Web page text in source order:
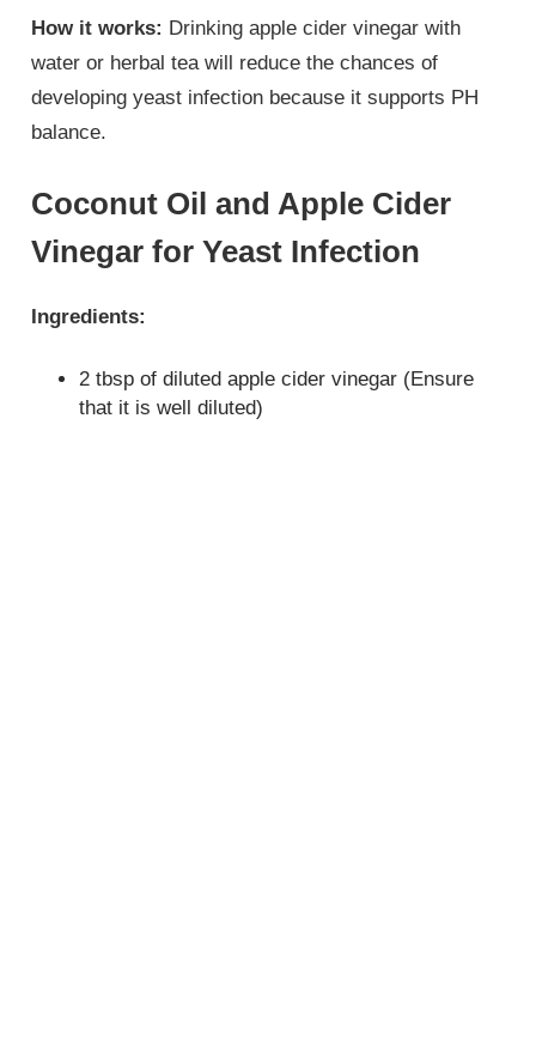
How it works: Drinking apple cider vinegar with
water or herbal tea will reduce the chances of
developing yeast infection because it supports PH
balance.
Coconut Oil and Apple Cider
Vinegar for Yeast Infection
Ingredients:
2 tbsp of diluted apple cider vinegar (Ensure
that it is well diluted)